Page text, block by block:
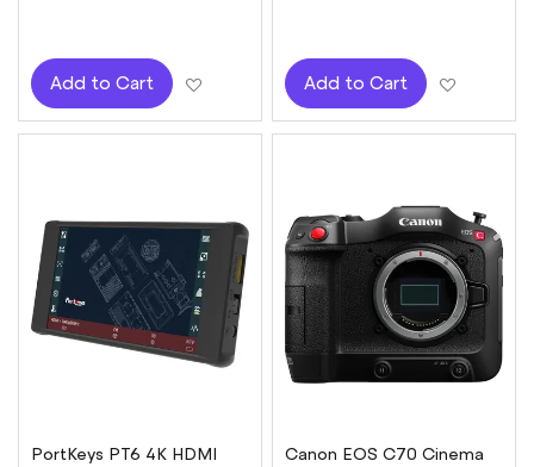
Add to Cart Add to Wish ListAdd to Cart
PortKeys PT6 4K HDMI
Canon EOS C70 Cinema